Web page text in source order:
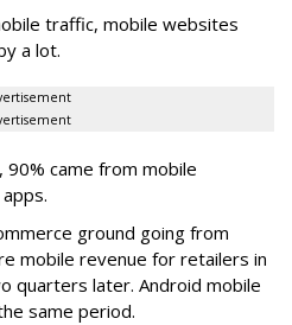
traffic, mobile websites
a lot.
90% came from mobile
ground going from
mobile revenue for retailers in
quarters later. Android mobile
same period.